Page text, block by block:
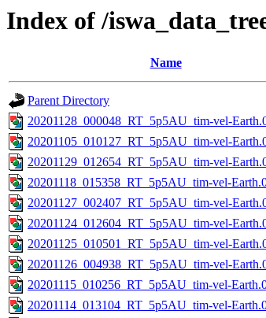
Index of /
Name
Parent Directory
20201128_000048_RT_5p5AU_tim-vel-
20201105_010127_RT_5p5AU_tim-vel-
20201129_012654_RT_5p5AU_tim-vel-
20201118_015358_RT_5p5AU_tim-vel-
20201127_002407_RT_5p5AU_tim-vel-
20201124_012604_RT_5p5AU_tim-vel-
20201125_010501_RT_5p5AU_tim-vel-
20201126_004938_RT_5p5AU_tim-vel-
20201115_010256_RT_5p5AU_tim-vel-
20201114_013104_RT_5p5AU_tim-vel-